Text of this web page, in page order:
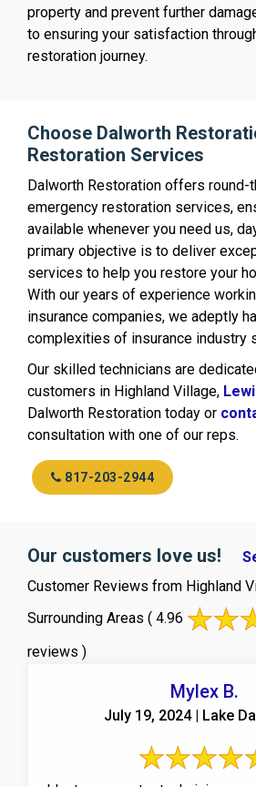
property and prevent further
to ensuring your satisfaction
restoration journey.
Choose Dalworth
Restoration Services
Dalworth Restoration offers round-
emergency restoration services,
available whenever you need us,
primary objective is to deliver
services to help you restore your
With our years of experience
insurance companies, we adeptly
complexities of insurance industry
Our skilled technicians are
customers in Highland Village,
Dalworth Restoration today or
consultation with one of our reps.
817-203-2944
Our customers love us!
Customer Reviews from Highland
Surrounding Areas ( 4.96
reviews )
Mylex B.
July 19, 2024 | Lake